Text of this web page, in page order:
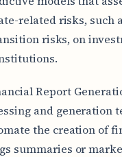
related risks, such
risks, on
Report
and generation
the creation of
summaries or